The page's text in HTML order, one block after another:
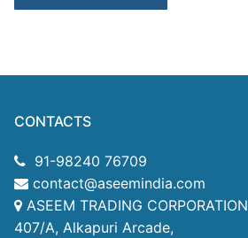
CONTACTS
91-98240 76709
contact@aseemindia.com
ASEEM TRADING CORPORATION
407/A, Alkapuri Arcade,